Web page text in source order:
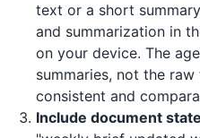
text or a short
and summarization in
on your device. The
summaries, not the
consistent and
Include document